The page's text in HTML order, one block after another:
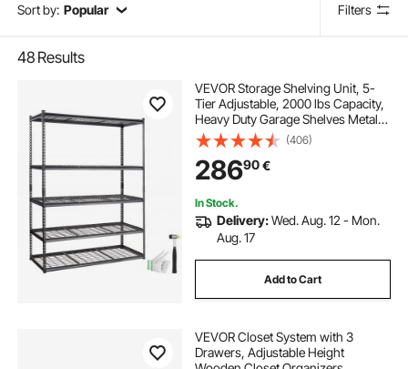
Sort by: Popular Filters
48 Results
VEVOR Storage Shelving Unit, 5-
Tier Adjustable, 2000 lbs Capacity,
Heavy Duty Garage Shelves Metal
Organizer Wire Rack, Black, 60" L x
24" W x 78" H for Kitchen Pantry
Basement Bathroom Laundry
Closet
(406)
28690€
In Stock.
Delivery:Wed. Aug. 12 - Mon.
Aug. 17
Add to Cart
VEVOR Closet System with 3
Drawers, Adjustable Height